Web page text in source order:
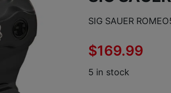
SIG SAUER
$169.99
5 in stock